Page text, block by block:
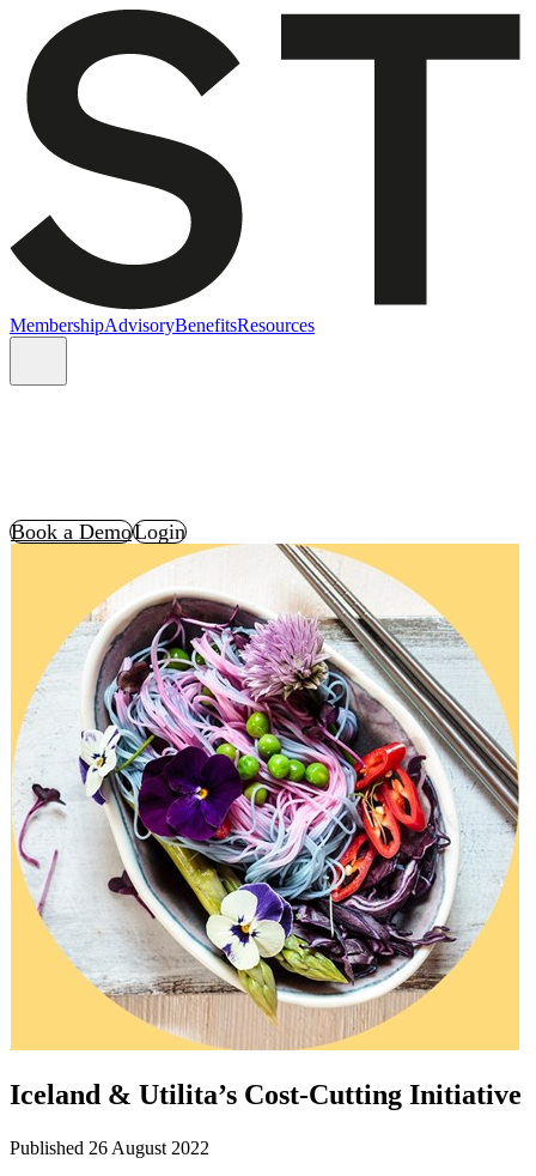
MembershipAdvisoryBenefitsResources
Book a DemoLogin
Iceland & Utilita’s Cost-Cutting Initiative
Published 26 August 2022